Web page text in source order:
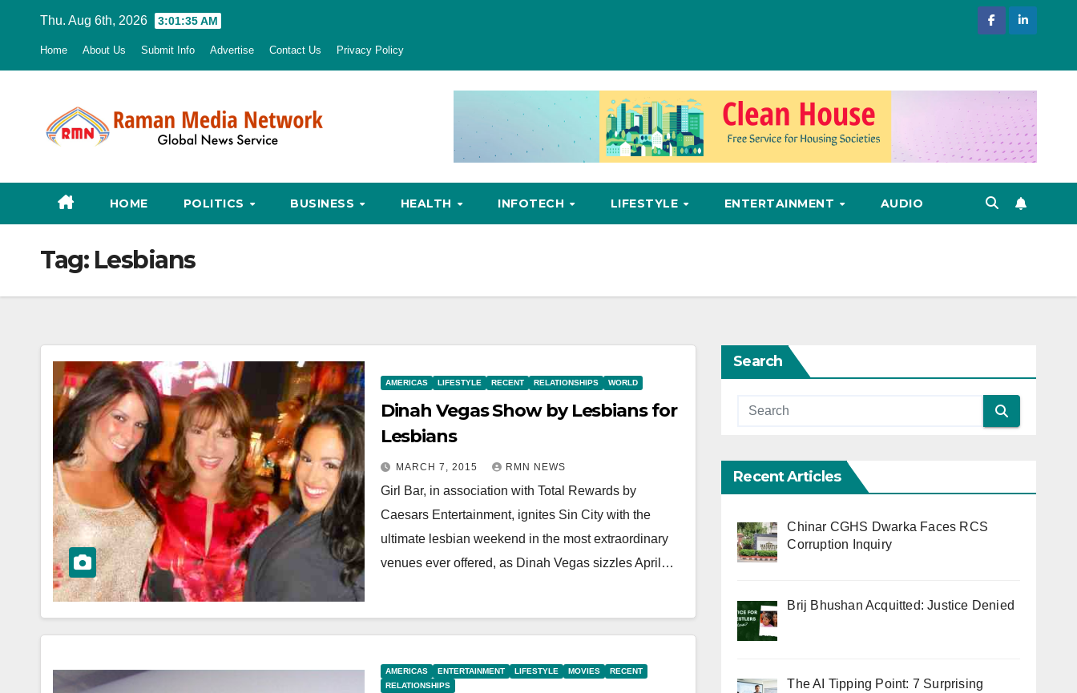
Thu. Aug 6th, 2026 3:01:36 AM
Home About Us Submit Info Advertise Contact Us Privacy Policy
HOME POLITICS BUSINESS HEALTH INFOTECH LIFESTYLE ENTERTAINMENT AUDIO
Tag: Lesbians
AMERICAS LIFESTYLE RECENT RELATIONSHIPS WORLD
Dinah Vegas Show by Lesbians for
Lesbians
MARCH 7, 2015 RMN NEWS
Girl Bar, in association with Total Rewards by
Caesars Entertainment, ignites Sin City with the
ultimate lesbian weekend in the most extraordinary
venues ever offered, as Dinah Vegas sizzles April…
AMERICAS ENTERTAINMENT LIFESTYLE MOVIES
RECENT
RELATIONSHIPS
Search
Recent Articles
Chinar CGHS Dwarka Faces RCS
Corruption Inquiry
Brij Bhushan Acquitted: Justice Denied
The AI Tipping Point: 7 Surprising